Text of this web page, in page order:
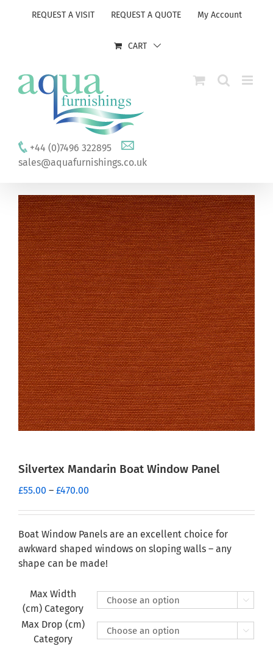
REQUEST A VISIT REQUEST A QUOTE My Account
CART
+44 (0)7496 322895
sales@aquafurnishings.co.uk
Silvertex Mandarin Boat Window Panel
£55.00 – £470.00
through
£470.00
Boat Window Panels are an excellent choice for
awkward shaped windows on sloping walls – any
shape can be made!
Max Width
(cm) Category

Max Drop (cm)
Category
